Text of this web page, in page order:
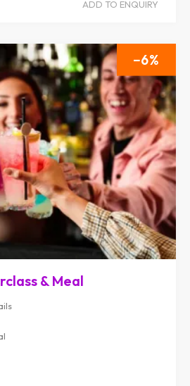
ADD TO ENQUIRY
6
& Meal